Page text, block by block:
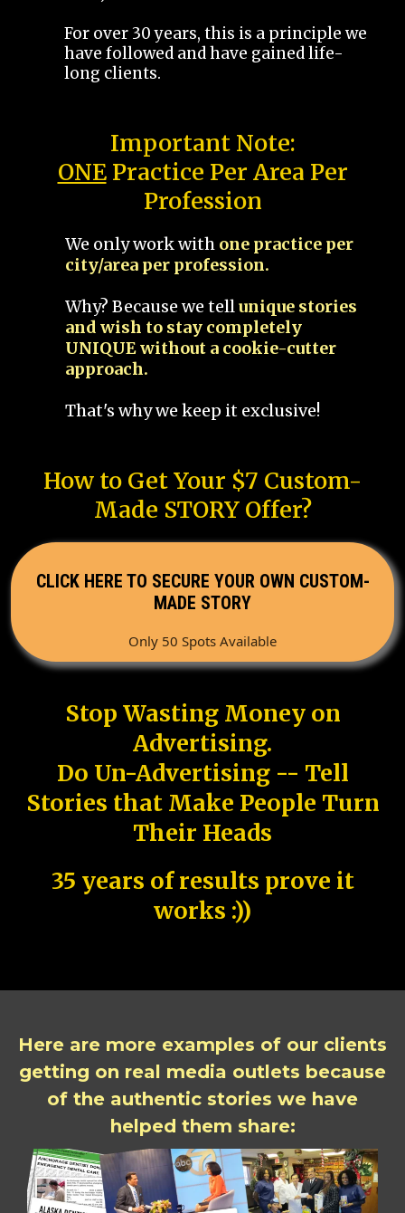
For over 30 years, this is a principle we
have followed and have gained life-
long clients.
Important Note:
ONEPractice Per Area Per
Profession
We only work with one practice per
city/area per profession.
Why? Because we tellunique stories
and wish to stay completely
UNIQUE without a cookie-cutter
approach.
That's why we keep it exclusive!
How to Get Your $7 Custom-
Made STORY Offer?
CLICK HERE TO SECURE YOUR OWN CUSTOM-
MADE STORY
Only 50 Spots Available
Stop Wasting Money on
Advertising.
Do Un-Advertising -- Tell
Stories that Make People Turn
Their Heads
35 years of results prove it
works :))
Here are more examples of our clients
getting on real media outlets because
of the authentic stories we have
helped them share: